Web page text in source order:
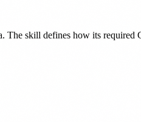
The skill defines how its required